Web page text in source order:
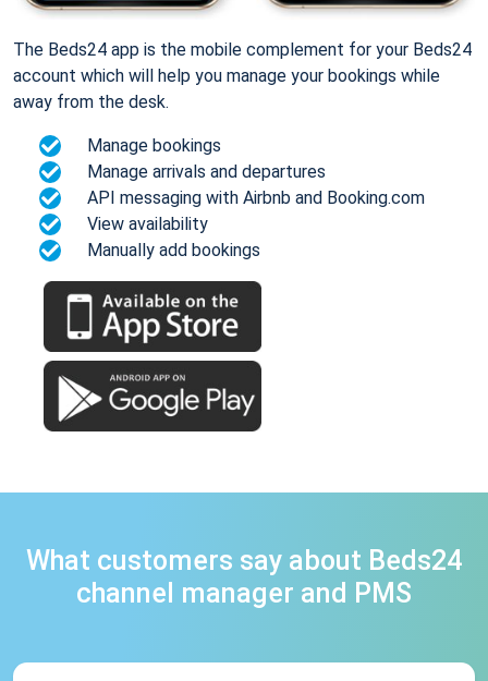
The Beds24 app is the mobile complement for your Beds24
account which will help you manage your bookings while
away from the desk.
Manage bookings
Manage arrivals and departures
API messaging with Airbnb and Booking.com
View availability
Manually add bookings
What customers say about Beds24
channel manager and PMS